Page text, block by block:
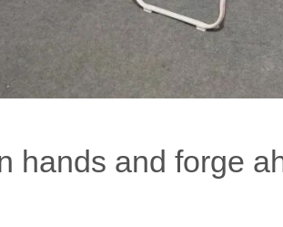
hands and forge